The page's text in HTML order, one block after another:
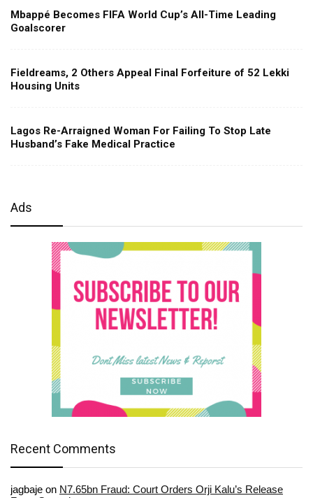
Mbappé Becomes FIFA World Cup’s All-Time Leading
Goalscorer
Fieldreams, 2 Others Appeal Final Forfeiture of 52 Lekki
Housing Units
Lagos Re-Arraigned Woman For Failing To Stop Late
Husband’s Fake Medical Practice
Ads
Recent Comments
jagbaje on N7.65bn Fraud: Court Orders Orji Kalu’s Release